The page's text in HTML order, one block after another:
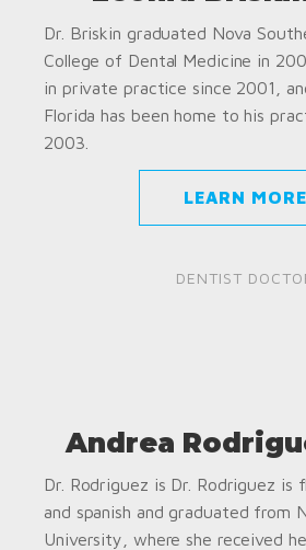
Dr. Briskin graduated Nova
College of Dental Medicine in
in private practice since 2001,
Florida has been home to his
2003.
LEARN MORE
DENTIST
Andrea
Dr. Rodriguez is Dr. Rodriguez is
and spanish and graduated from
University, where she received